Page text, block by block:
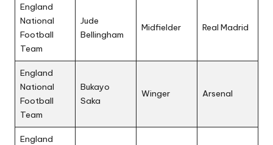
England
National
Football
Team
Jude
Bellingham
Midfielder Real Madrid
England
National
Football
Team
Bukayo
Saka
Winger Arsenal
England